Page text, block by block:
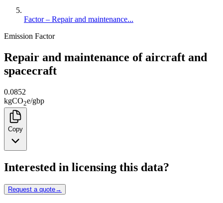
Factor – Repair and maintenance...
Emission Factor
Repair and maintenance of aircraft and
spacecraft
0.0852
kgCO2e/gbp
Copy
Interested in licensing this data?
Request a quote→